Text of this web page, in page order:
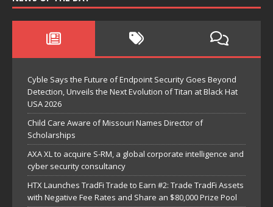
Cyble Says the Future of Endpoint Security Goes Beyond
Detection, Unveils the Next Evolution of Titan at Black Hat
USA 2026
Child Care Aware of Missouri Names Director of
Scholarships
AXA XL to acquire S-RM, a global corporate intelligence and
cyber security consultancy
HTX Launches TradFi Trade to Earn #2: Trade TradFi Assets
with Negative Fee Rates and Share an $80,000 Prize Pool